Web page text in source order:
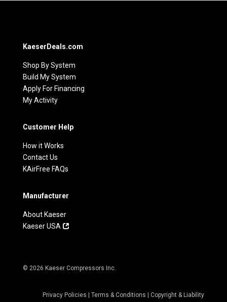
KaeserDeals.com
Shop By System
Build My System
Apply For Financing
My Activity
Customer Help
How it Works
Contact Us
KAirFree FAQs
Manufacturer
About Kaeser
Kaeser USA
© 2026 Kaeser Compressors Inc.
Privacy Policies |Terms & Conditions |Copyright & Liability